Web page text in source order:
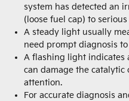
system has detected an
(loose fuel cap) to
A steady light usually
need prompt diagnosis
A flashing light indicates
can damage the
attention.
For accurate diagnosis